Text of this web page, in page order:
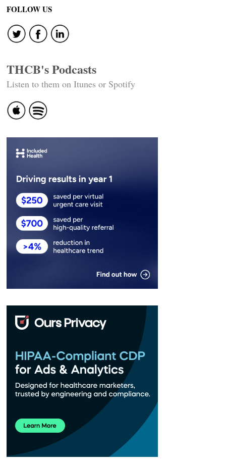
navigation
FOLLOW US
THCB's Podcasts
Listen to them on Itunes or Spotify